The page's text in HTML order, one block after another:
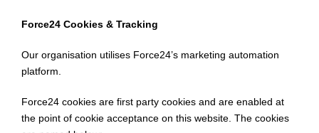
Force24 Cookies & Tracking
Our organisation utilises Force24’s marketing automation
platform.
Force24 cookies are first party cookies and are enabled at
the point of cookie acceptance on this website. The cookies